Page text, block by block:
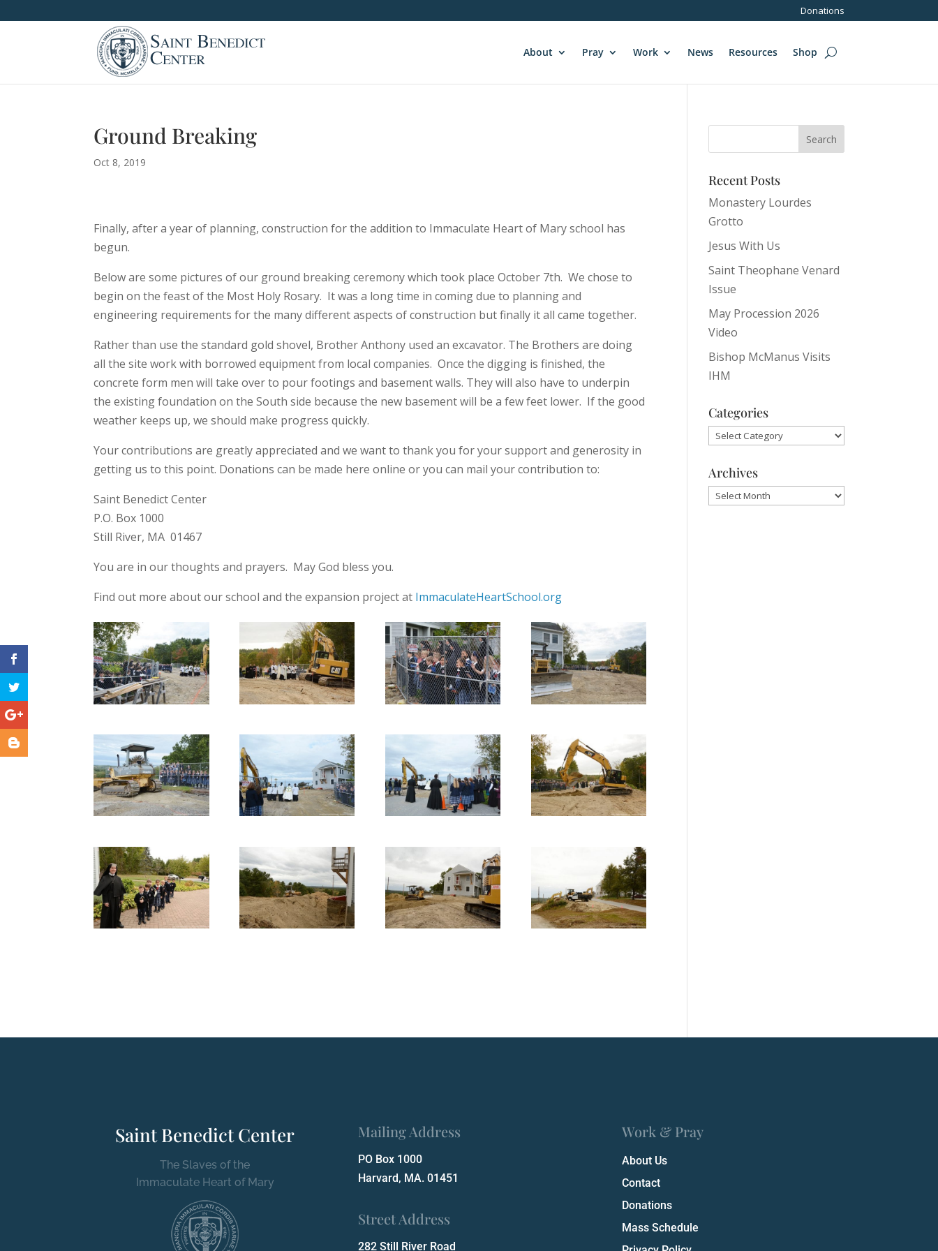
Donations
About Pray Work News Resources Shop
Ground Breaking
Oct 8, 2019
Finally, after a year of planning, construction for the addition to Immaculate Heart of Mary school has
begun.
Below are some pictures of our ground breaking ceremony which took place October 7th. We chose to
begin on the feast of the Most Holy Rosary. It was a long time in coming due to planning and
engineering requirements for the many different aspects of construction but finally it all came together.
Rather than use the standard gold shovel, Brother Anthony used an excavator. The Brothers are doing
all the site work with borrowed equipment from local companies. Once the digging is finished, the
concrete form men will take over to pour footings and basement walls. They will also have to underpin
the existing foundation on the South side because the new basement will be a few feet lower. If the good
weather keeps up, we should make progress quickly.
Your contributions are greatly appreciated and we want to thank you for your support and generosity in
getting us to this point. Donations can be made here online or you can mail your contribution to:
Saint Benedict Center
P.O. Box 1000
Still River, MA 01467
You are in our thoughts and prayers. May God bless you.
Find out more about our school and the expansion project at ImmaculateHeartSchool.org
Recent Posts
Monastery Lourdes
Grotto
Jesus With Us
Saint Theophane Venard
Issue
May Procession 2026
Video
Bishop McManus Visits
IHM
Categories
Categories
Archives
Archives
Saint Benedict Center
The Slaves of the
Immaculate Heart of Mary
Mailing Address
PO Box 1000
Harvard, MA. 01451
Street Address
282 Still River Road
Work & Pray
About Us
Contact
Donations
Mass Schedule